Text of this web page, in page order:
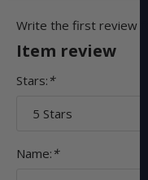
Write the first review
Item review
Stars: *
Name: *